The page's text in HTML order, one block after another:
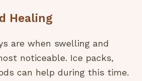
Healing
are when swelling and
noticeable. Ice packs,
can help during this time.